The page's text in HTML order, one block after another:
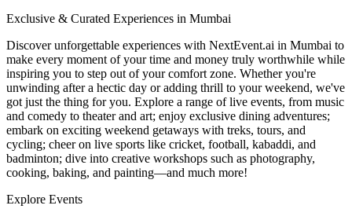
Exclusive & Curated Experiences in Mumbai
Discover unforgettable experiences with NextEvent.ai in Mumbai to
make every moment of your time and money truly worthwhile while
inspiring you to step out of your comfort zone. Whether you're
unwinding after a hectic day or adding thrill to your weekend, we've
got just the thing for you. Explore a range of live events, from music
and comedy to theater and art; enjoy exclusive dining adventures;
embark on exciting weekend getaways with treks, tours, and
cycling; cheer on live sports like cricket, football, kabaddi, and
badminton; dive into creative workshops such as photography,
cooking, baking, and painting—and much more!
Explore Events